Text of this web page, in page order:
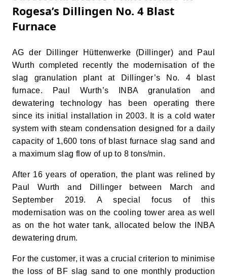
Rogesa’s Dillingen No. 4 Blast
Furnace
AG der Dillinger Hüttenwerke (Dillinger) and Paul
Wurth completed recently the modernisation of the
slag granulation plant at Dillinger’s No. 4 blast
furnace. Paul Wurth’s INBA granulation and
dewatering technology has been operating there
since its initial installation in 2003. It is a cold water
system with steam condensation designed for a daily
capacity of 1,600 tons of blast furnace slag sand and
a maximum slag flow of up to 8 tons/min.
After 16 years of operation, the plant was relined by
Paul Wurth and Dillinger between March and
September 2019. A special focus of this
modernisation was on the cooling tower area as well
as on the hot water tank, allocated below the INBA
dewatering drum.
For the customer, it was a crucial criterion to minimise
the loss of BF slag sand to one monthly production